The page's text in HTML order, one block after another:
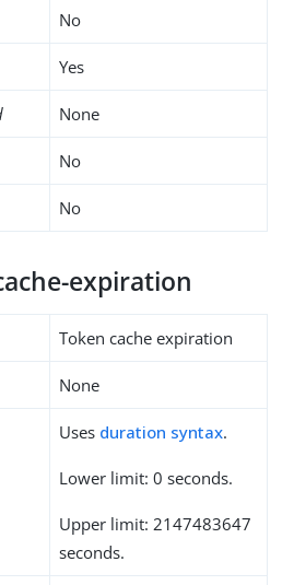
No
Yes
None
No
No
expiration
Token cache expiration
None
Uses duration syntax.
Lower limit: 0 seconds.
Upper limit: 2147483647
seconds.